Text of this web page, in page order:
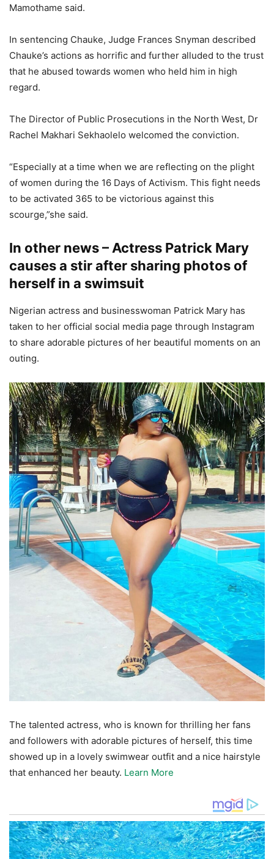
Mamothame said.
In sentencing Chauke, Judge Frances Snyman described
Chauke’s actions as horrific and further alluded to the trust
that he abused towards women who held him in high
regard.
The Director of Public Prosecutions in the North West, Dr
Rachel Makhari Sekhaolelo welcomed the conviction.
“Especially at a time when we are reflecting on the plight
of women during the 16 Days of Activism. This fight needs
to be activated 365 to be victorious against this
scourge,”she said.
In other news – Actress Patrick Mary
causes a stir after sharing photos of
herself in a swimsuit
Nigerian actress and businesswoman Patrick Mary has
taken to her official social media page through Instagram
to share adorable pictures of her beautiful moments on an
outing.
The talented actress, who is known for thrilling her fans
and followers with adorable pictures of herself, this time
showed up in a lovely swimwear outfit and a nice hairstyle
that enhanced her beauty. Learn More